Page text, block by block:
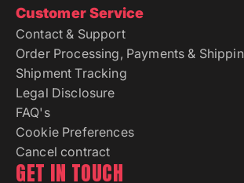
Customer Service
Contact & Support
Order Processing, Payments &
Shipment Tracking
Legal Disclosure
FAQ's
Cookie Preferences
Cancel contract
GET IN TOUCH